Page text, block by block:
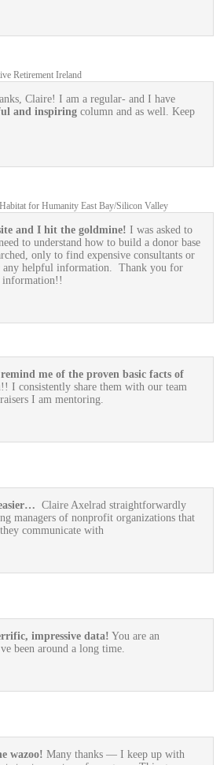
Retirement Ireland
Claire! I am a regular- and I have
and inspiring column and as well. Keep
for Humanity East Bay/Silicon Valley
and I hit the goldmine! I was asked to
to understand how to build a donor base
only to find expensive consultants or
any helpful information. Thank you for
information!!
me of the proven basic facts of
I consistently share them with our team
I am mentoring.
Claire Axelrad straightforwardly
managers of nonprofit organizations that
communicate with
impressive data! You are an
been around a long time.
wazoo! Many thanks — I keep up with